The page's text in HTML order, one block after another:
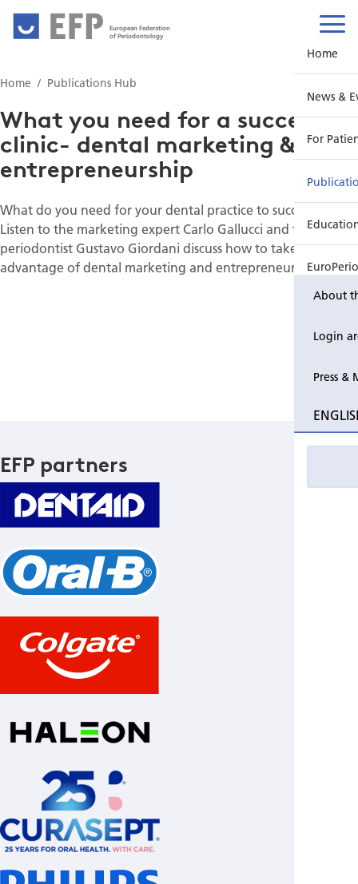
European Federation
of Periodontology
About
Login
Press &
Home
News &
For
EuroPerio
Home Publications Hub
What you need for a successful
clinic- dental marketing &
entrepreneurship
What do you need for your dental practice to succeed?
Listen to the marketing expert Carlo Gallucci and the
periodontist Gustavo Giordani discuss how to take full
advantage of dental marketing and entrepreneurship.
EFP partners